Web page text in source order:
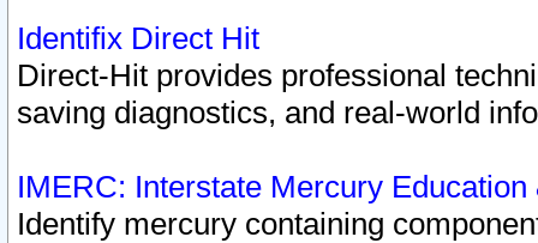
Identifix Direct Hit
Direct-Hit provides professional
saving diagnostics, and real-world
IMERC: Interstate Mercury
Identify mercury containing